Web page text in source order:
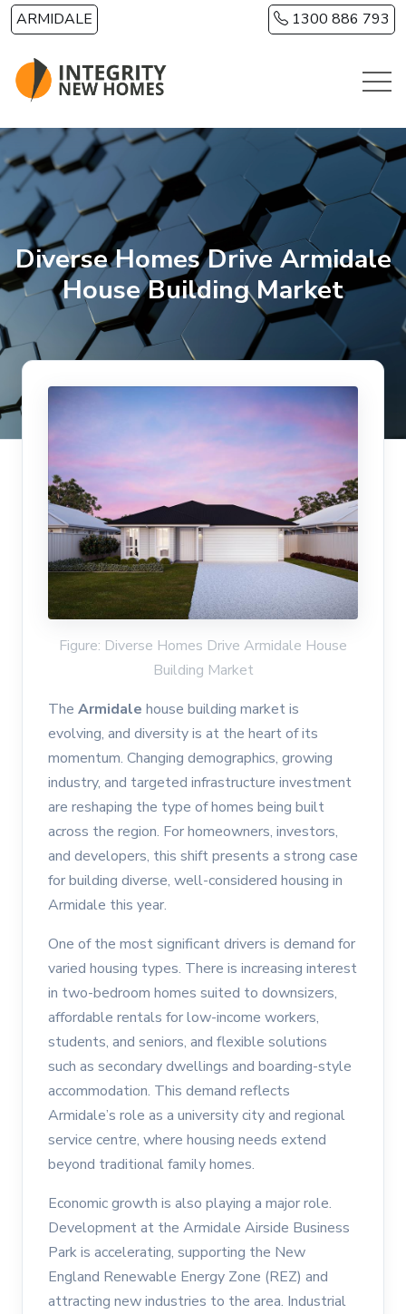
Skip to main content
ARMIDALE 1300 886 793
Diverse Homes Drive Armidale
House Building Market
Figure: Diverse Homes Drive Armidale House
Building Market
The Armidale house building market is
evolving, and diversity is at the heart of its
momentum. Changing demographics, growing
industry, and targeted infrastructure investment
are reshaping the type of homes being built
across the region. For homeowners, investors,
and developers, this shift presents a strong case
for building diverse, well-considered housing in
Armidale this year.
One of the most significant drivers is demand for
varied housing types. There is increasing interest
in two-bedroom homes suited to downsizers,
affordable rentals for low-income workers,
students, and seniors, and flexible solutions
such as secondary dwellings and boarding-style
accommodation. This demand reflects
Armidale’s role as a university city and regional
service centre, where housing needs extend
beyond traditional family homes.
Economic growth is also playing a major role.
Development at the Armidale Airside Business
Park is accelerating, supporting the New
England Renewable Energy Zone (REZ) and
attracting new industries to the area. Industrial